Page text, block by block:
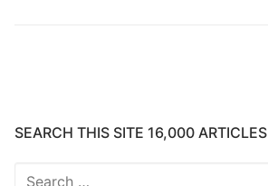
SEARCH THIS SITE 16,000 ARTICLES
Search